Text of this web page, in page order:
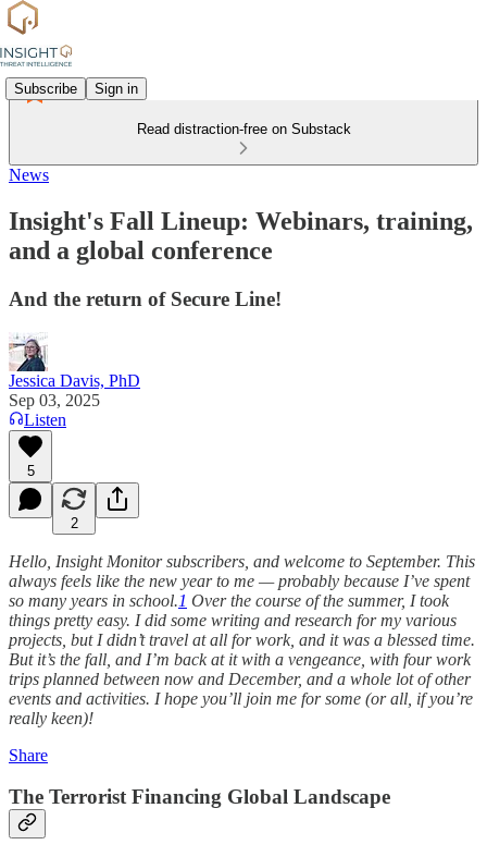
Subscribe Sign in
Read distraction-free on Substack
News
Insight's Fall Lineup: Webinars, training,
and a global conference
And the return of Secure Line!
Jessica Davis, PhD
Sep 03, 2025
Listen
5
2
Hello, Insight Monitor subscribers, and welcome to September. This
always feels like the new year to me — probably because I’ve spent
so many years in school.1 Over the course of the summer, I took
things pretty easy. I did some writing and research for my various
projects, but I didn’t travel at all for work, and it was a blessed time.
But it’s the fall, and I’m back at it with a vengeance, with four work
trips planned between now and December, and a whole lot of other
events and activities. I hope you’ll join me for some (or all, if you’re
really keen)!
Share
The Terrorist Financing Global Landscape